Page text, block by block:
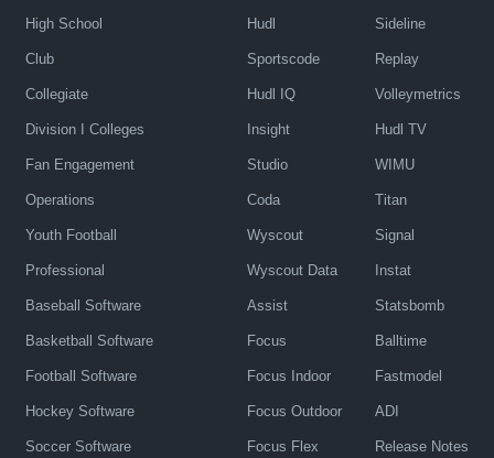
High School
Club
Collegiate
Division I Colleges
Fan Engagement
Operations
Youth Football
Professional
Baseball Software
Basketball Software
Football Software
Hockey Software
Soccer Software
Hudl
Sportscode
Hudl IQ
Insight
Studio
Coda
Wyscout
Wyscout Data
Assist
Focus
Focus Indoor
Focus Outdoor
Focus Flex
Sideline
Replay
Volleymetrics
Hudl TV
WIMU
Titan
Signal
Instat
Statsbomb
Balltime
Fastmodel
ADI
Release Notes